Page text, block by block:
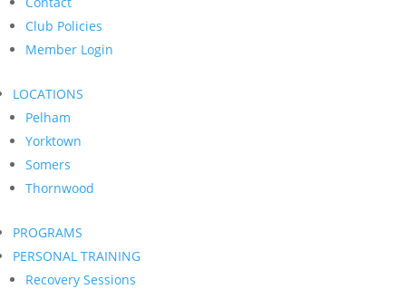
Club Policies
Member Login
LOCATIONS
Pelham
Yorktown
Somers
Thornwood
PROGRAMS
PERSONAL TRAINING
Recovery Sessions